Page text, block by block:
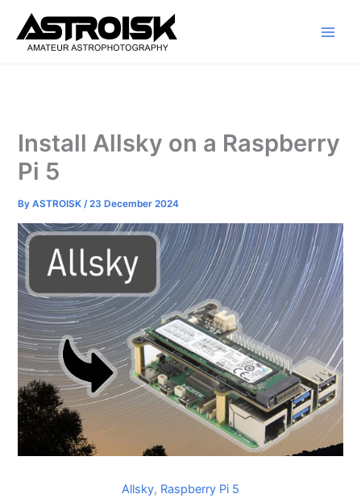
content
Install Allsky on a Raspberry
Pi 5
ByASTROISK/23 December 2024
Allsky, Raspberry Pi 5